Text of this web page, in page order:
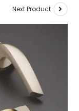
Next Product